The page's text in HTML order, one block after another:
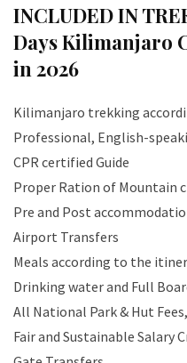
INCLUDED IN
Days Kilimanjaro
in 2026
Kilimanjaro trekking
Professional, English-
CPR certified Guide
Proper Ration of Mountain
Pre and Post
Airport Transfers
Meals according to the
Drinking water and Full
All National Park & Hut
Fair and Sustainable Salary